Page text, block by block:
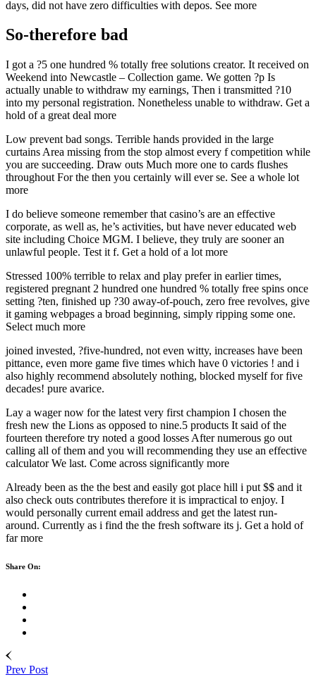
days, did not have zero difficulties with depos. See more
So-therefore bad
I got a ?5 one hundred % totally free solutions creator. It received on
Weekend into Newcastle – Collection game. We gotten ?p Is
actually unable to withdraw my earnings, Then i transmitted ?10
into my personal registration. Nonetheless unable to withdraw. Get a
hold of a great deal more
Low prevent bad songs. Terrible hands provided in the large
curtains Area missing from the stop almost every f competition while
you are succeeding. Draw outs Much more one to cards flushes
throughout For the then you certainly will ever se. See a whole lot
more
I do believe someone remember that casino’s are an effective
corporate, as well as, he’s activities, but have never educated web
site including Choice MGM. I believe, they truly are sooner an
unlawful people. Test it f. Get a hold of a lot more
Stressed 100% terrible to relax and play prefer in earlier times,
registered pregnant 2 hundred one hundred % totally free spins once
setting ?ten, finished up ?30 away-of-pouch, zero free revolves, give
it gaming webpages a broad beginning, simply ripping some one.
Select much more
joined invested, ?five-hundred, not even witty, increases have been
pittance, even more game five times which have 0 victories ! and i
also highly recommend absolutely nothing, blocked myself for five
decades! pure avarice.
Lay a wager now for the latest very first champion I chosen the
fresh new the Lions as opposed to nine.5 products It said of the
fourteen therefore try noted a good losses After numerous go out
calling all of them and you will recommending they use an effective
calculator We last. Come across significantly more
Already been as the the best and easily got place hill i put $$ and it
also check outs contributes therefore it is impractical to enjoy. I
would personally current email address and get the latest run-
around. Currently as i find the the fresh software its j. Get a hold of
far more
Share On:
Prev Post